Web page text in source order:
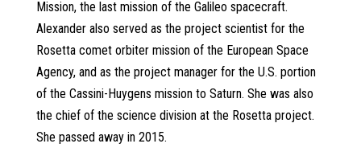
Mission, the last mission of the Galileo spacecraft.
Alexander also served as the project scientist for the
Rosetta comet orbiter mission of the European Space
Agency, and as the project manager for the U.S. portion
of the Cassini-Huygens mission to Saturn. She was also
the chief of the science division at the Rosetta project.
She passed away in 2015.